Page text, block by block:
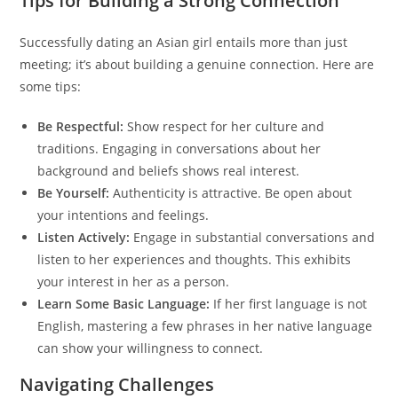
Successfully dating an Asian girl entails more than just
meeting; it’s about building a genuine connection. Here are
some tips:
Be Respectful: Show respect for her culture and
traditions. Engaging in conversations about her
background and beliefs shows real interest.
Be Yourself: Authenticity is attractive. Be open about
your intentions and feelings.
Listen Actively: Engage in substantial conversations and
listen to her experiences and thoughts. This exhibits
your interest in her as a person.
Learn Some Basic Language: If her first language is not
English, mastering a few phrases in her native language
can show your willingness to connect.
Navigating Challenges